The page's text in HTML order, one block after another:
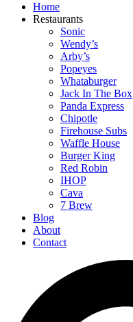
Home
Restaurants
Sonic
Wendy’s
Arby’s
Popeyes
Whataburger
Jack In The Box
Panda Express
Chipotle
Firehouse Subs
Waffle House
Burger King
Red Robin
IHOP
Cava
7 Brew
Blog
About
Contact